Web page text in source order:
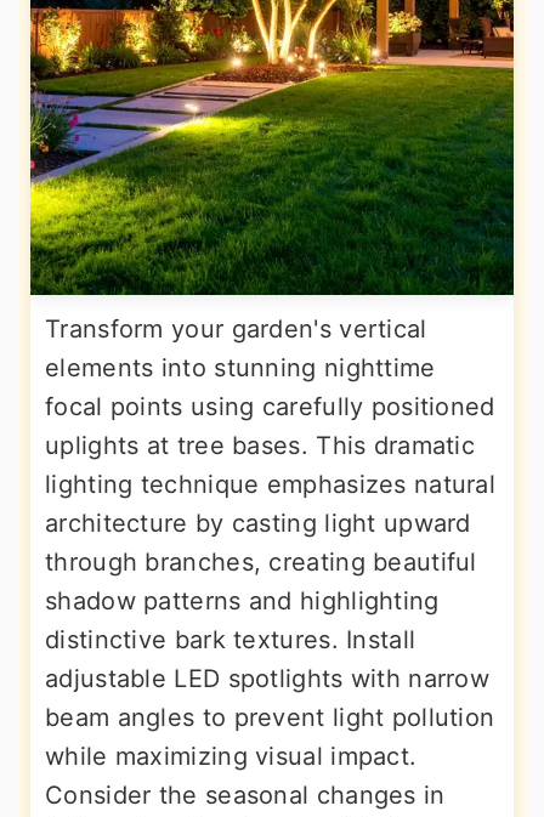
Transform your garden's vertical
elements into stunning nighttime
focal points using carefully positioned
uplights at tree bases. This dramatic
lighting technique emphasizes natural
architecture by casting light upward
through branches, creating beautiful
shadow patterns and highlighting
distinctive bark textures. Install
adjustable LED spotlights with narrow
beam angles to prevent light pollution
while maximizing visual impact.
Consider the seasonal changes in